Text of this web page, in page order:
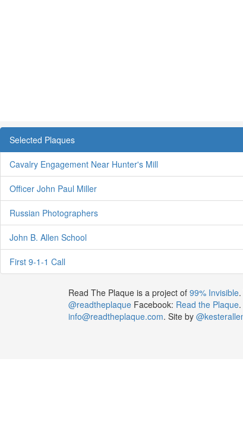
Selected Plaques
Cavalry Engagement Near Hunter's Mill
Officer John Paul Miller
Russian Photographers
John B. Allen School
First 9-1-1 Call
Read The Plaque is a project of 99% Invisible.
@readtheplaqueFacebook: Read the Plaque.
info@readtheplaque.com. Site by